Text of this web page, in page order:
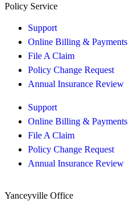
Policy Service
Support
Online Billing & Payments
File A Claim
Policy Change Request
Annual Insurance Review
Support
Online Billing & Payments
File A Claim
Policy Change Request
Annual Insurance Review
Yanceyville Office